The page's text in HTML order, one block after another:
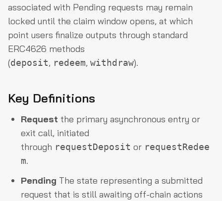
associated with Pending requests may remain
locked until the claim window opens, at which
point users finalize outputs through standard
ERC4626 methods
(deposit, redeem, withdraw).
Key Definitions
Request the primary asynchronous entry or
exit call, initiated
through requestDeposit or requestRedee
m.
Pending The state representing a submitted
request that is still awaiting off-chain actions